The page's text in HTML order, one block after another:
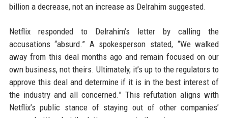
billion a decrease, not an increase as Delrahim suggested.
Netflix responded to Delrahim’s letter by calling the
accusations “absurd.” A spokesperson stated, “We walked
away from this deal months ago and remain focused on our
own business, not theirs. Ultimately, it’s up to the regulators to
approve this deal and determine if it is in the best interest of
the industry and all concerned.” This refutation aligns with
Netflix’s public stance of staying out of other companies’